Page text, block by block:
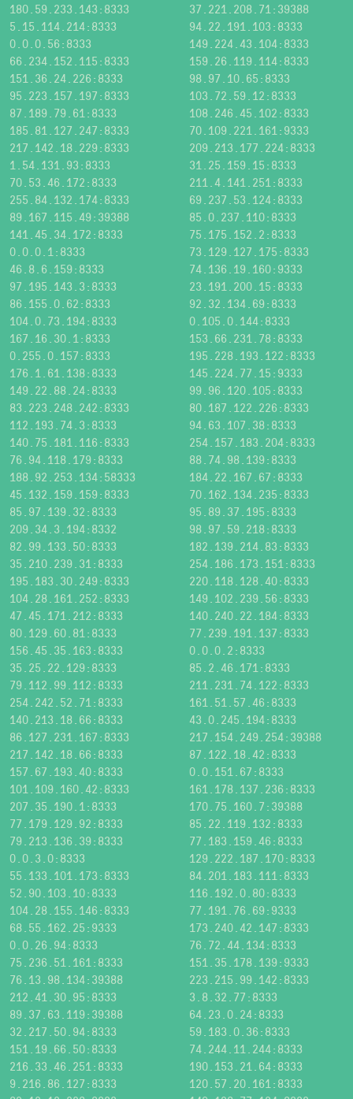
180.59.233.143:8333
37.221.208.71:39388
5.15.114.214:8333
94.22.191.103:8333
0.0.0.56:8333
149.224.43.104:8333
66.234.152.115:8333
159.26.119.114:8333
151.36.24.226:8333
98.97.10.65:8333
95.223.157.197:8333
103.72.59.12:8333
87.189.79.61:8333
108.246.45.102:8333
185.81.127.247:8333
70.109.221.161:9333
217.142.18.229:8333
209.213.177.224:8333
1.54.131.93:8333
31.25.159.15:8333
70.53.46.172:8333
211.4.141.251:8333
255.84.132.174:8333
69.237.53.124:8333
89.167.115.49:39388
85.0.237.110:8333
141.45.34.172:8333
75.175.152.2:8333
0.0.0.1:8333
73.129.127.175:8333
46.8.6.159:8333
74.136.19.160:9333
97.195.143.3:8333
23.191.200.15:8333
86.155.0.62:8333
92.32.134.69:8333
104.0.73.194:8333
0.105.0.144:8333
167.16.30.1:8333
153.66.231.78:8333
0.255.0.157:8333
195.228.193.122:8333
176.1.61.138:8333
145.224.77.15:9333
149.22.88.24:8333
99.96.120.105:8333
83.223.248.242:8333
80.187.122.226:8333
112.193.74.3:8333
94.63.107.38:8333
140.75.181.116:8333
254.157.183.204:8333
76.94.118.179:8333
88.74.98.139:8333
188.92.253.134:58333
184.22.167.67:8333
45.132.159.159:8333
70.162.134.235:8333
85.97.139.32:8333
95.89.37.195:8333
209.34.3.194:8332
98.97.59.218:8333
82.99.133.50:8333
182.139.214.83:8333
35.210.239.31:8333
254.186.173.151:8333
195.183.30.249:8333
220.118.128.40:8333
104.28.161.252:8333
149.102.239.56:8333
47.45.171.212:8333
140.240.22.184:8333
80.129.60.81:8333
77.239.191.137:8333
156.45.35.163:8333
0.0.0.2:8333
35.25.22.129:8333
85.2.46.171:8333
79.112.99.112:8333
211.231.74.122:8333
254.242.52.71:8333
161.51.57.46:8333
140.213.18.66:8333
43.0.245.194:8333
86.127.231.167:8333
217.154.249.254:39388
217.142.18.66:8333
87.122.18.42:8333
157.67.193.40:8333
0.0.151.67:8333
101.109.160.42:8333
161.178.137.236:8333
207.35.190.1:8333
170.75.160.7:39388
77.179.129.92:8333
85.22.119.132:8333
79.213.136.39:8333
77.183.159.46:8333
0.0.3.0:8333
129.222.187.170:8333
55.133.101.173:8333
84.201.183.111:8333
52.90.103.10:8333
116.192.0.80:8333
104.28.155.146:8333
77.191.76.69:9333
68.55.162.25:9333
173.240.42.147:8333
0.0.26.94:8333
76.72.44.134:8333
75.236.51.161:8333
151.35.178.139:9333
76.13.98.134:39388
223.215.99.142:8333
212.41.30.95:8333
3.8.32.77:8333
89.37.63.119:39388
64.23.0.24:8333
32.217.50.94:8333
59.183.0.36:8333
151.19.66.50:8333
74.244.11.244:8333
216.33.46.251:8333
190.153.21.64:8333
9.216.86.127:8333
120.57.20.161:8333